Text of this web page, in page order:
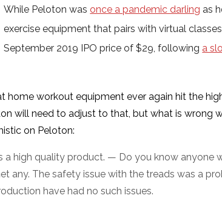
While Peloton wasonce a pandemic darling as
exercise equipment that pairs with virtual
September 2019 IPO price of $29, following a
home workout equipment ever again hit the
will need to adjust to that, but what is wrong
on Peloton:
a high quality product. — Do you know anyone
any. The safety issue with the treads was a
have had no such issues.